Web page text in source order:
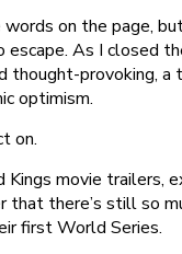
on the page,
As I closed
provoking, a
optimism.
on.
movie trailers,
that there’s still so
first World Series.